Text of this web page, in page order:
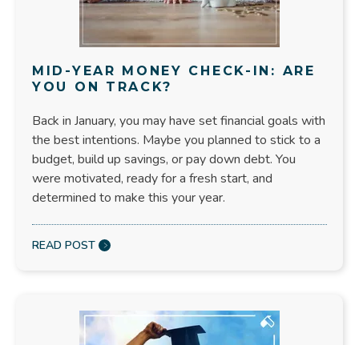
MID-YEAR MONEY CHECK-IN: ARE
YOU ON TRACK?
Back in January, you may have set financial goals with
the best intentions. Maybe you planned to stick to a
budget, build up savings, or pay down debt. You
were motivated, ready for a fresh start, and
determined to make this your year.
READ POST